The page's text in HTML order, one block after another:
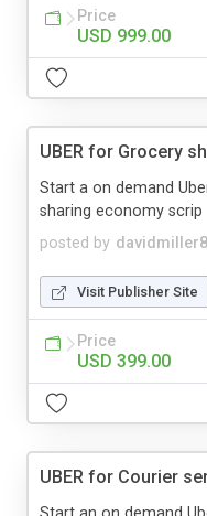
Price
USD 999.00
UBER for Grocery
posted by
Start a on demand
sharing economy scrip
Visit Publisher Site
Price
USD 399.00
UBER for Courier